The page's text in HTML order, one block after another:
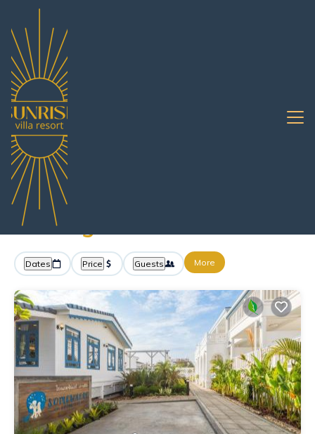
12+Vacation Rentals Near Ko Sichang |
Pattaya
Ko Sichang
Sunrise Villa Resort -
Vacation Rentals in Ko
Sichang
Dates Price Guests More